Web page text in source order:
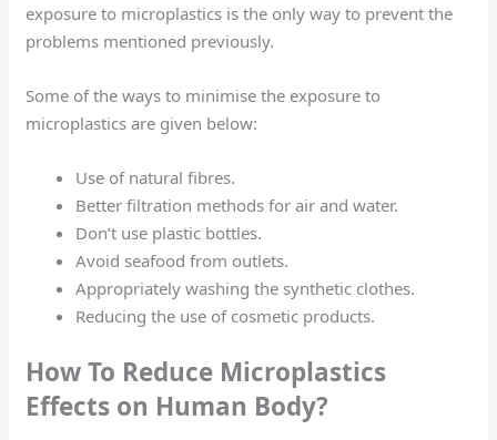
exposure to microplastics is the only way to prevent the
problems mentioned previously.
Some of the ways to minimise the exposure to
microplastics are given below:
Use of natural fibres.
Better filtration methods for air and water.
Don’t use plastic bottles.
Avoid seafood from outlets.
Appropriately washing the synthetic clothes.
Reducing the use of cosmetic products.
How To Reduce Microplastics
Effects on Human Body?